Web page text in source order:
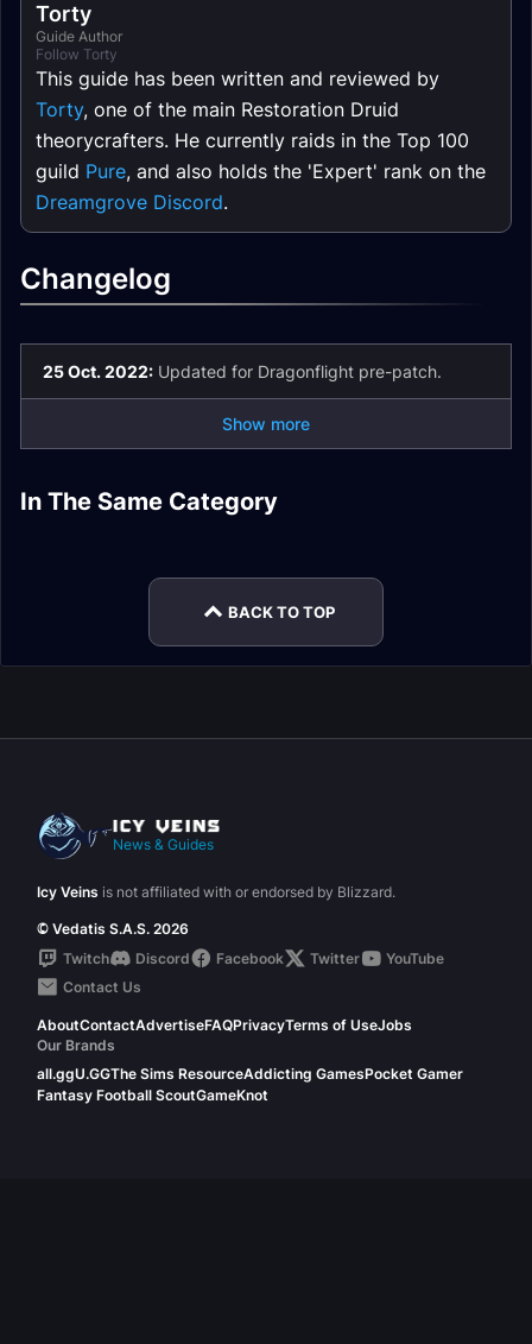
Torty
Guide Author
Follow Torty
This guide has been written and reviewed by
Torty, one of the main Restoration Druid
theorycrafters. He currently raids in the Top 100
guild Pure, and also holds the 'Expert' rank on the
Dreamgrove Discord.
Changelog
25 Oct. 2022: Updated for Dragonflight pre-patch.
Show more
In The Same Category
Restoration Druid
DPS
Spell List and
BACK TO TOP
News & Guides
Icy Veins is not affiliated with or endorsed by Blizzard.
© Vedatis S.A.S. 2026
Twitch
Discord Facebook Twitter
YouTube
Contact Us
AboutContactAdvertiseFAQPrivacyTerms of UseJobs
Our Brands
all.ggU.GGThe Sims ResourceAddicting GamesPocket Gamer
Fantasy Football ScoutGameKnot